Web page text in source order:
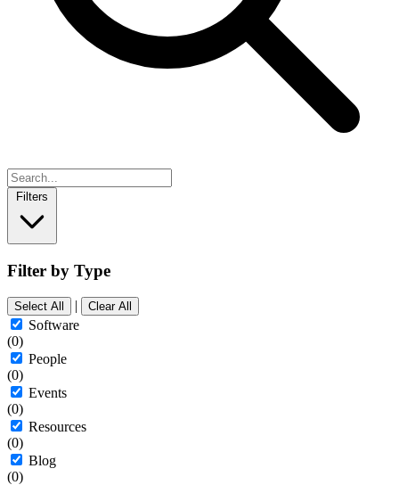
Filters
Filter by Type
Select All | Clear All
Software
(0)
People
(0)
Events
(0)
Resources
(0)
Blog
(0)